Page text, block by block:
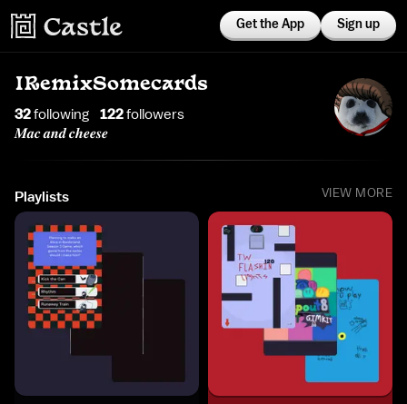
Get the App Sign up
IRemixSomecards
32following 122followers
𝑴𝒂𝒄 𝒂𝒏𝒅 𝒄𝒉𝒆𝒆𝒔𝒆
Playlists VIEW MORE